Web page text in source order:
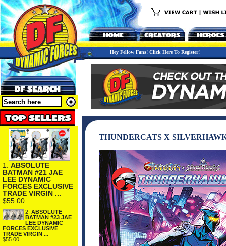
Hey Fellow Fans! Click Here To Register!
1. ABSOLUTE
BATMAN #21 JAE
LEE DYNAMIC
FORCES EXCLUSIVE
TRADE VIRGIN ...
$55.00
2. ABSOLUTE
BATMAN #23 JAE
LEE DYNAMIC
FORCES EXCLUSIVE
TRADE VIRGIN ...
$55.00
THUNDERCATS X